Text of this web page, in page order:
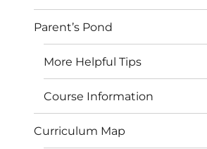
Parent’s Pond
More Helpful Tips
Course Information
Curriculum Map